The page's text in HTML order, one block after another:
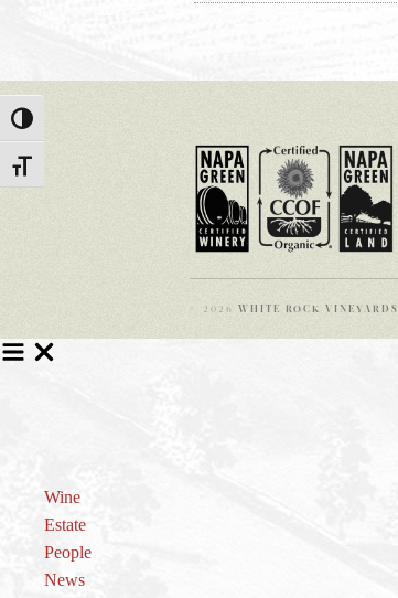
Toggle High Contrast
Toggle Font size
© 2026 WHITE ROCK VINEYARDS
Wine
Estate
People
News